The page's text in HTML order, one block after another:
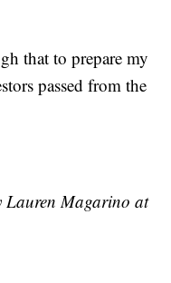
that to prepare my
passed from the
Lauren Magarino at